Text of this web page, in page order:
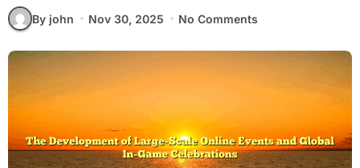
By john Nov 30, 2025 No Comments